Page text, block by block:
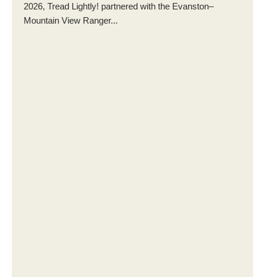
2026, Tread Lightly! partnered with the Evanston–
Mountain View Ranger...